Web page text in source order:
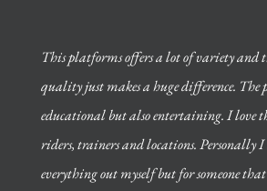
This platforms offers a lot of variety and
quality just makes a huge difference.
educational but also entertaining. I love
riders, trainers and locations. Personally
everything out myself but for someone